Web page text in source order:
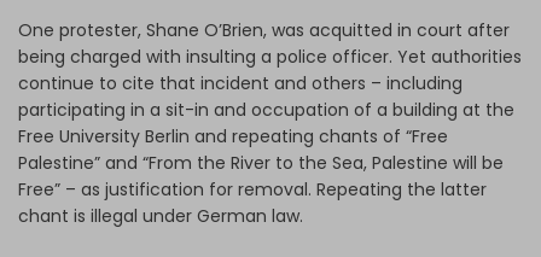
One protester, Shane O’Brien, was acquitted in court after
being charged with insulting a police officer. Yet authorities
continue to cite that incident and others – including
participating in a sit-in and occupation of a building at the
Free University Berlin and repeating chants of “Free
Palestine” and “From the River to the Sea, Palestine will be
Free” – as justification for removal. Repeating the latter
chant is illegal under German law.